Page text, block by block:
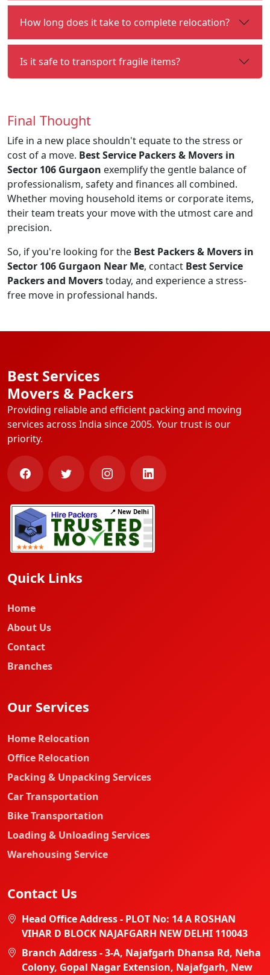
How long does it take to complete relocation?
Is it safe to transport fragile items?
Final Thought
Life in a new place shouldn't equate to the stress or
cost of a move. Best Service Packers & Movers in
Sector 106 Gurgaon exemplify the gentle balance of
professionalism, safety and finances all combined.
Whether moving household items or corporate items,
their team treats your move with the utmost care and
precision.
So, if you're looking for the Best Packers & Movers in
Sector 106 Gurgaon Near Me, contact Best Service
Packers and Moverstoday, and experience a stress-
free move in professional hands.
Best Services
Movers & Packers
Providing reliable and efficient packing and moving
services across India since 2005. Your trust is our
priority.
📍 New Delhi
Quick Links
Home
About Us
Contact
Branches
Our Services
Home Relocation
Office Relocation
Packing & Unpacking Services
Car Transportation
Bike Transportation
Loading & Unloading Services
Warehousing Service
Contact Us
Head Office Address - PLOT No: 14 A ROSHAN
VIHAR D BLOCK NAJAFGARH NEW DELHI 110043
Branch Address - 3-A, Najafgarh Dhansa Rd, Neha
Colony, Gopal Nagar Extension, Najafgarh, New